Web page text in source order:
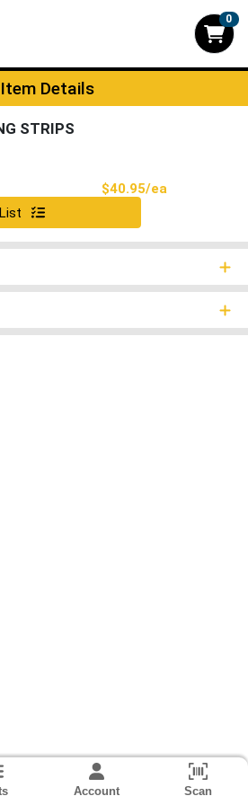
0
Page
Item Details
STRIPS
$40.95/ea
Account Scan